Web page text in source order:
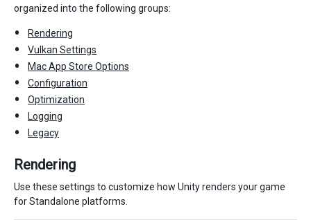
organized into the following groups:
Rendering
Vulkan Settings
Mac App Store Options
Configuration
Optimization
Logging
Legacy
Rendering
Use these settings to customize how Unity renders your game
for Standalone platforms.